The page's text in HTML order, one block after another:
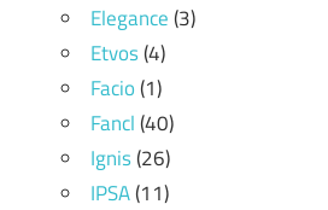
Elegance(3)
Etvos(4)
Facio(1)
Fancl(40)
Ignis(26)
IPSA(11)